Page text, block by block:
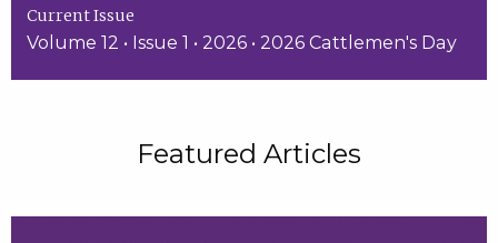
Current Issue
Volume 12 • Issue 1 • 2026 • 2026 Cattlemen's Day
Featured Articles